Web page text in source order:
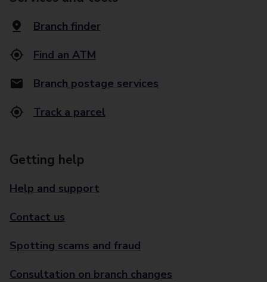
Branch finder
Find an ATM
Branch postage services
Track a parcel
Getting help
Help and support
Contact us
Spotting scams and fraud
Consultation on branch changes